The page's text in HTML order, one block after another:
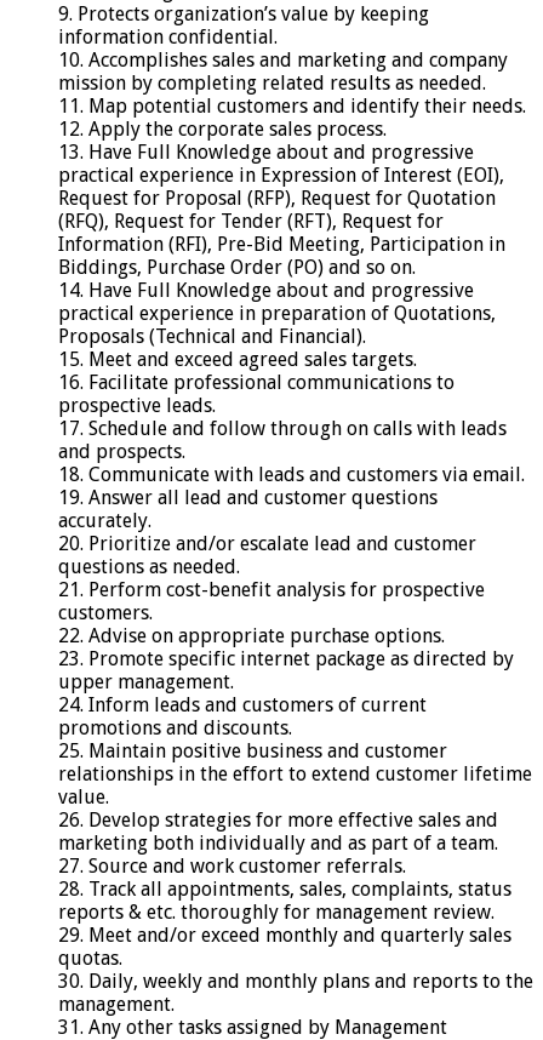
9. Protects organization’s value by keeping
information confidential.
10. Accomplishes sales and marketing and company
mission by completing related results as needed.
11. Map potential customers and identify their needs.
12. Apply the corporate sales process.
13. Have Full Knowledge about and progressive
practical experience in Expression of Interest (EOI),
Request for Proposal (RFP), Request for Quotation
(RFQ), Request for Tender (RFT), Request for
Information (RFI), Pre-Bid Meeting, Participation in
Biddings, Purchase Order (PO) and so on.
14. Have Full Knowledge about and progressive
practical experience in preparation of Quotations,
Proposals (Technical and Financial).
15. Meet and exceed agreed sales targets.
16. Facilitate professional communications to
prospective leads.
17. Schedule and follow through on calls with leads
and prospects.
18. Communicate with leads and customers via email.
19. Answer all lead and customer questions
accurately.
20. Prioritize and/or escalate lead and customer
questions as needed.
21. Perform cost-benefit analysis for prospective
customers.
22. Advise on appropriate purchase options.
23. Promote specific internet package as directed by
upper management.
24. Inform leads and customers of current
promotions and discounts.
25. Maintain positive business and customer
relationships in the effort to extend customer lifetime
value.
26. Develop strategies for more effective sales and
marketing both individually and as part of a team.
27. Source and work customer referrals.
28. Track all appointments, sales, complaints, status
reports & etc. thoroughly for management review.
29. Meet and/or exceed monthly and quarterly sales
quotas.
30. Daily, weekly and monthly plans and reports to the
management.
31. Any other tasks assigned by Management